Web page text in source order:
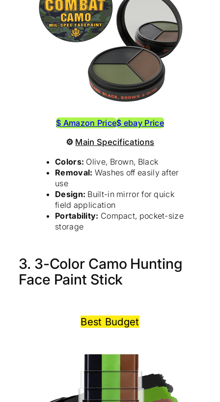
$ Amazon Price$ ebay Price
⚙ Main Specifications
Colors: Olive, Brown, Black
Removal: Washes off easily after
use
Design: Built-in mirror for quick
field application
Portability: Compact, pocket-size
storage
3. 3-Color Camo Hunting
Face Paint Stick
Best Budget